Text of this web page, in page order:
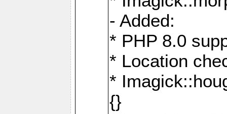
- Added:
* PHP 8.0
* Location
*
{}